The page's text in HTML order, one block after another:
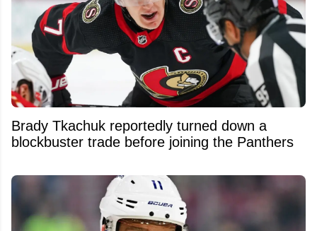
Brady Tkachuk reportedly turned down a
blockbuster trade before joining the Panthers